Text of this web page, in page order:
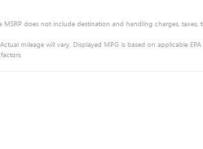
does not include destination and handling charges,
mileage will vary. Displayed MPG is based on applicable